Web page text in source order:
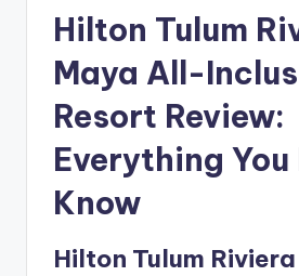
Hilton Tulum
Maya All-
Resort Review:
Everything You
Know
Hilton Tulum